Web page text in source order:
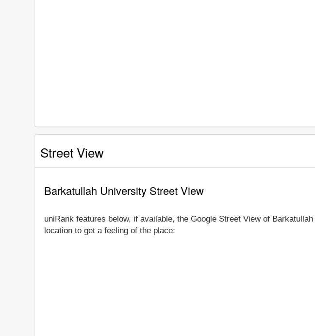
Street View
Barkatullah University Street View
uniRank features below, if available, the Google Street View of
location to get a feeling of the place: